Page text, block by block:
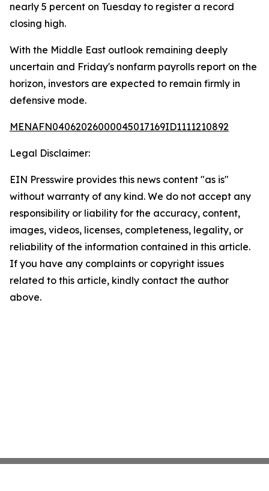
nearly 5 percent on Tuesday to register a record
closing high.
With the Middle East outlook remaining deeply
uncertain and Friday's nonfarm payrolls report on the
horizon, investors are expected to remain firmly in
defensive mode.
MENAFN04062026000045017169ID1111210892
Legal Disclaimer:
EIN Presswire provides this news content "as is"
without warranty of any kind. We do not accept any
responsibility or liability for the accuracy, content,
images, videos, licenses, completeness, legality, or
reliability of the information contained in this article.
If you have any complaints or copyright issues
related to this article, kindly contact the author
above.